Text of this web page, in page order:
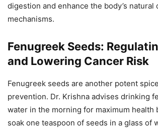
digestion and enhance the body’s natural
mechanisms.
Fenugreek Seeds:
and Lowering Cancer Risk
Fenugreek seeds are another potent
prevention. Dr. Krishna advises drinking
water in the morning for maximum health
soak one teaspoon of seeds in a glass of